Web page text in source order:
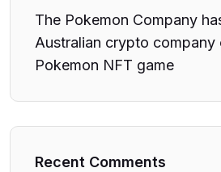
The Pokemon Company
Australian crypto company
Pokemon NFT game
Recent Comments